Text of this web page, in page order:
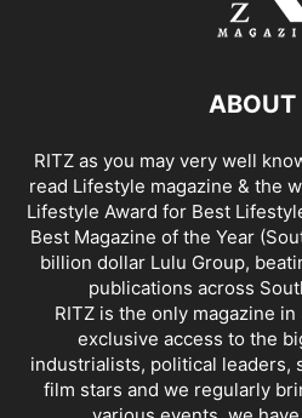
ABOUT
RITZ as you may very well
read Lifestyle magazine & the
Lifestyle Award for Best
Best Magazine of the Year
billion dollar Lulu Group,
publications across
RITZ is the only magazine
exclusive access to the
industrialists, political leaders,
film stars and we regularly